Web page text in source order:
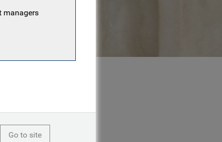
managers
Go to site